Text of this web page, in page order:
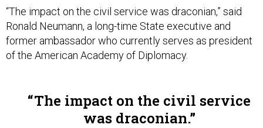
“The impact on the civil service was draconian,” said
Ronald Neumann, a long-time State executive and
former ambassador who currently serves as president
of the American Academy of Diplomacy.
The impact on the civil service
was draconian.